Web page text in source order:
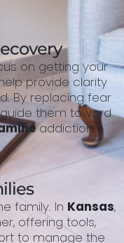
on getting your
provide clarity
By replacing fear
them toward
addiction.
family. In Kansas,
offering tools,
to manage the